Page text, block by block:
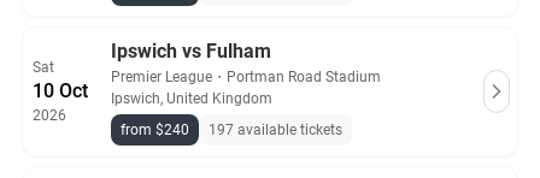
Sat
10 Oct
2026
Ipswich vs Fulham
Premier League ・ Portman Road Stadium
Ipswich, United Kingdom
from $240
197 available tickets